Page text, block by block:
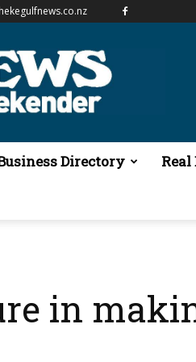
Directory Real
in